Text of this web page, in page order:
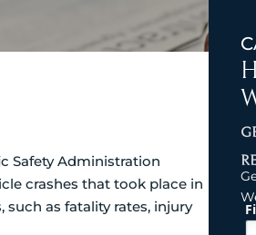
Safety Administration
crashes that took place in
as fatality rates, injury